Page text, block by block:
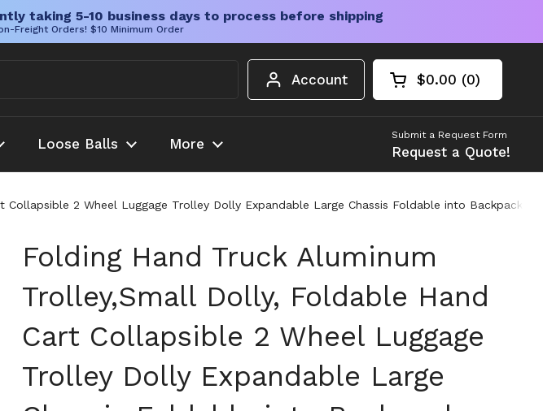
taking 5-10 business days to process before shipping
Freight Orders! $10 Minimum Order
Account Open cart
Shopping Cart
$0.00 0
products in your
Loose Balls More
Submit a Request Form
Request a Quote!
2 Wheel Luggage Trolley Dolly Expandable Large Chassis Foldable into Backpack
Folding Hand Truck Aluminum
Trolley,Small Dolly, Foldable Hand
Cart Collapsible 2 Wheel Luggage
Trolley Dolly Expandable Large